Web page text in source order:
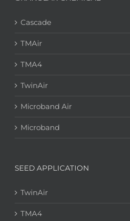
Cascade
TMAir
TMA4
TwinAir
Microband Air
Microband
SEED APPLICATION
TwinAir
TMA4